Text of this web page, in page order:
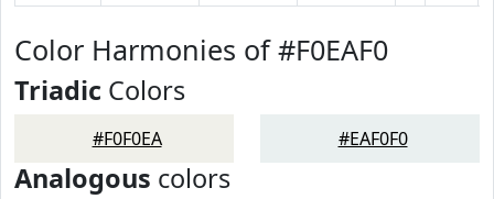
Color Harmonies of #F0EAF0
Triadic Colors
#F0F0EA #EAF0F0
Analogous colors